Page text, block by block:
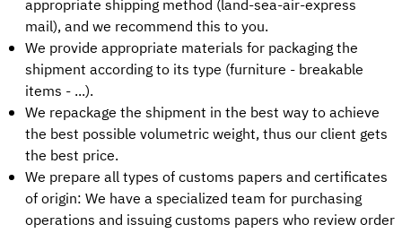
appropriate shipping method (land-sea-air-express
mail), and we recommend this to you.
We provide appropriate materials for packaging the
shipment according to its type (furniture - breakable
items - ...).
We repackage the shipment in the best way to achieve
the best possible volumetric weight, thus our client gets
the best price.
We prepare all types of customs papers and certificates
of origin: We have a specialized team for purchasing
operations and issuing customs papers who review order